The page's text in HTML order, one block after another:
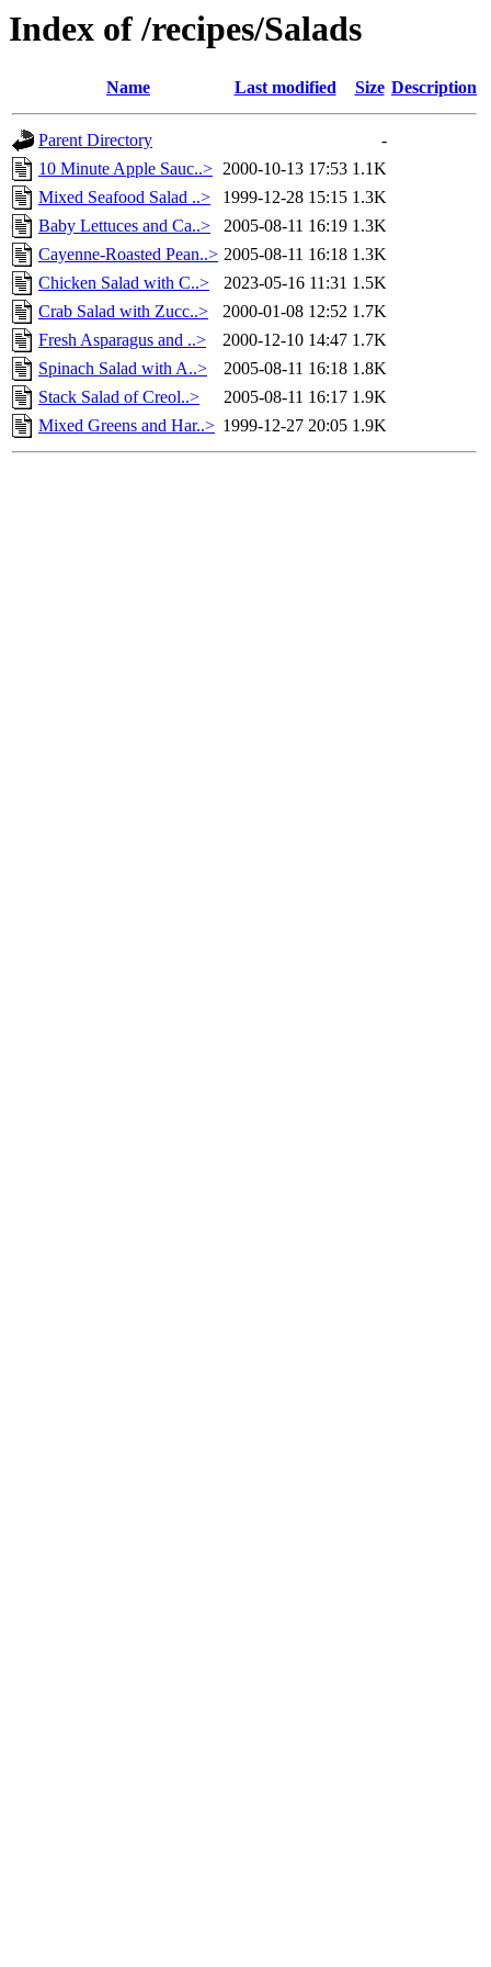
Index of /recipes/Salads
Name Last modified Size Description
Parent Directory
-
10 Minute Apple Sauc..> 2000-10-13 17:53 1.1K
Mixed Seafood Salad ..>
1999-12-28 15:15 1.3K
Baby Lettuces and Ca..>
2005-08-11 16:19 1.3K
Cayenne-Roasted Pean..> 2005-08-11 16:18 1.3K
Chicken Salad with C..>
2023-05-16 11:31 1.5K
Crab Salad with Zucc..>
2000-01-08 12:52 1.7K
Fresh Asparagus and ..>
2000-12-10 14:47 1.7K
Spinach Salad with A..>
2005-08-11 16:18 1.8K
Stack Salad of Creol..>
2005-08-11 16:17 1.9K
Mixed Greens and Har..> 1999-12-27 20:05 1.9K